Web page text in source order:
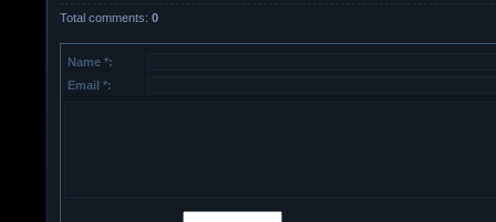
Total comments: 0
Name *:
Email *: